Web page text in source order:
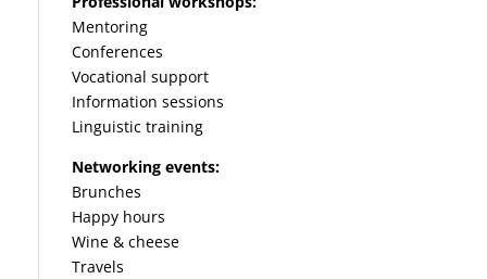
Mentoring
Conferences
Vocational support
Information sessions
Linguistic training
Networking events:
Brunches
Happy hours
Wine & cheese
Travels